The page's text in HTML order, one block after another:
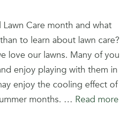
Care month and what
to learn about lawn care?
love our lawns. Many of you
enjoy playing with them in
enjoy the cooling effect of
months. … Read more